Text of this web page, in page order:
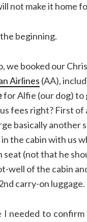
not make it home
beginning.
we booked our
Airlines (AA),
for Alfie (our dog) to
fees right? First of
basically another
the cabin with us
seat (not that he
well of the cabin
carry-on luggage.
I needed to